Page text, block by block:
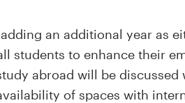
an additional year as
students to enhance their
abroad will be discussed
of spaces with